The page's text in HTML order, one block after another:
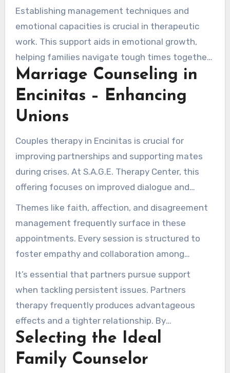
They guide youngsters in conveying their
feelings and perspectives purposefully.
Establishing management techniques and
emotional capacities is crucial in therapeutic
work. This support aids in emotional growth,
helping families navigate tough times together.
Professional assistance consolidates family
relations, yielding progressive improvements in
well-being.
Marriage Counseling in
Encinitas – Enhancing
Unions
Couples therapy in Encinitas is crucial for
improving partnerships and supporting mates
during crises. At S.A.G.E. Therapy Center, this
offering focuses on improved dialogue and
dispute management. It ensures a supportive
atmosphere for duos to tackle their problems
alongside professionals.
Themes like faith, affection, and disagreement
management frequently surface in these
appointments. Every session is structured to
foster empathy and collaboration among
spouses. With the right tools and support,
couples can improve their relationship and grow
closer emotionally.
It’s essential that partners pursue support
when tackling persistent issues. Partners
therapy frequently produces advantageous
effects and a tighter relationship. By
confronting difficulties as a team, duos can
polish their interaction and conflict-handling
techniques. This opens the path to a more
Selecting the Ideal
Family Counselor